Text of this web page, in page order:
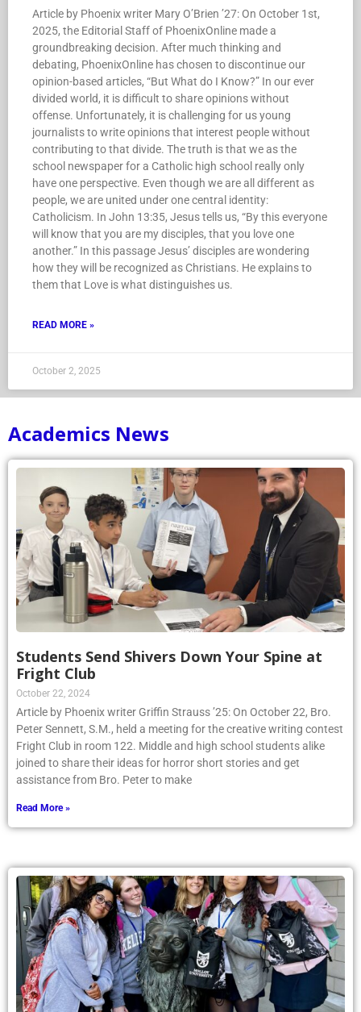
Article by Phoenix writer Mary O’Brien ’27: On October 1st,
2025, the Editorial Staff of PhoenixOnline made a
groundbreaking decision. After much thinking and
debating, PhoenixOnline has chosen to discontinue our
opinion-based articles, “But What do I Know?” In our ever
divided world, it is difficult to share opinions without
offense. Unfortunately, it is challenging for us young
journalists to write opinions that interest people without
contributing to that divide. The truth is that we as the
school newspaper for a Catholic high school really only
have one perspective. Even though we are all different as
people, we are united under one central identity:
Catholicism. In John 13:35, Jesus tells us, “By this everyone
will know that you are my disciples, that you love one
another.” In this passage Jesus’ disciples are wondering
how they will be recognized as Christians. He explains to
them that Love is what distinguishes us.
READ MORE »
October 2, 2025
Academics News
Students Send Shivers Down Your Spine at
Fright Club
October 22, 2024
Article by Phoenix writer Griffin Strauss ’25: On October 22, Bro.
Peter Sennett, S.M., held a meeting for the creative writing contest
Fright Club in room 122. Middle and high school students alike
joined to share their ideas for horror short stories and get
assistance from Bro. Peter to make
Read More »